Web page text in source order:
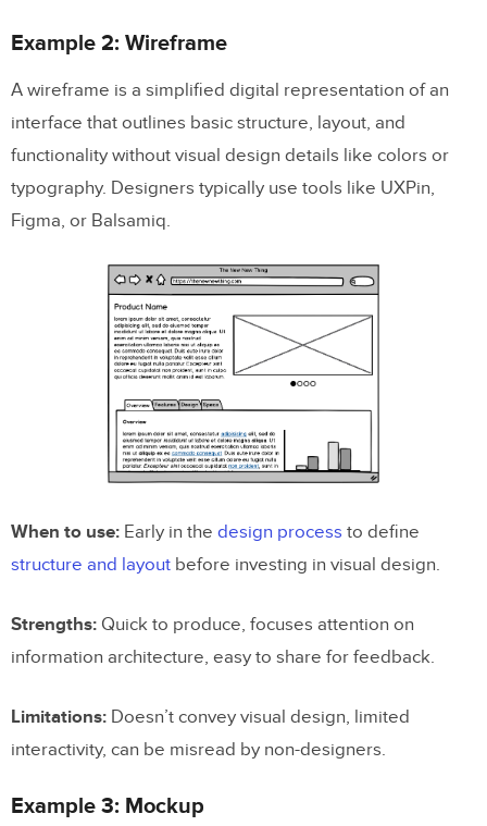
Example 2: Wireframe
A wireframe is a simplified digital representation of an
interface that outlines basic structure, layout, and
functionality without visual design details like colors or
typography. Designers typically use tools like UXPin,
Figma, or Balsamiq.
When to use: Early in the design process to define
structure and layout before investing in visual design.
Strengths: Quick to produce, focuses attention on
information architecture, easy to share for feedback.
Limitations: Doesn’t convey visual design, limited
interactivity, can be misread by non-designers.
Example 3: Mockup